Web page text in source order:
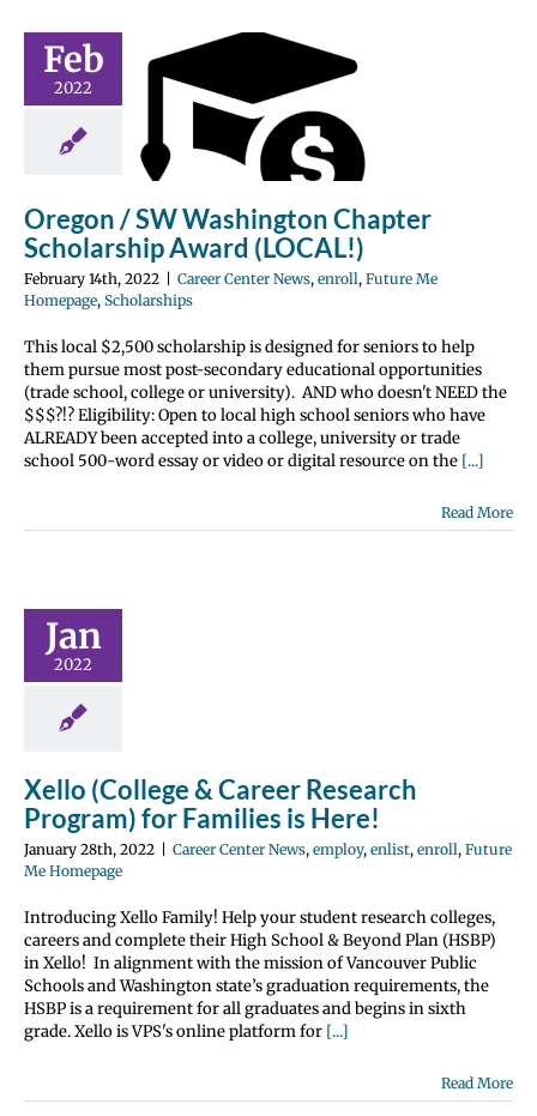
Feb
2022
/ SW
Homepage
Oregon / SW Washington Chapter
Scholarship Award (LOCAL!)
February 14th, 2022 Career Center News, enroll, Future Me
Homepage, Scholarships
This local $2,500 scholarship is designed for seniors to help
them pursue most post-secondary educational opportunities
(trade school, college or university). AND who doesn't NEED the
$$$?!? Eligibility: Open to local high school seniors who have
ALREADY been accepted into a college, university or trade
school 500-word essay or video or digital resource on the [...]
Read More
Jan
2022
for
is Here!
News
enroll
Homepage
Xello (College & Career Research
Program) for Families is Here!
January 28th, 2022 Career Center News, employ, enlist, enroll, Future
Me Homepage
Introducing Xello Family! Help your student research colleges,
careers and complete their High School & Beyond Plan (HSBP)
in Xello! In alignment with the mission of Vancouver Public
Schools and Washington state’s graduation requirements, the
HSBP is a requirement for all graduates and begins in sixth
grade. Xello is VPS's online platform for [...]
Read More